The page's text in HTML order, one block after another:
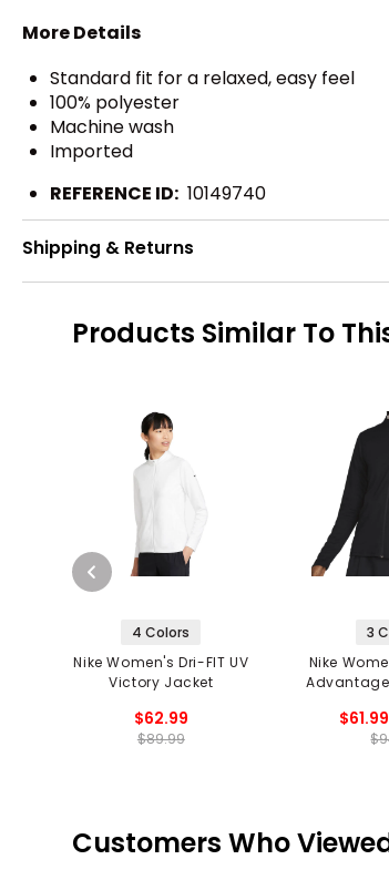
More Details
Standard fit for a relaxed, easy feel
100% polyester
Machine wash
Imported
REFERENCE ID: 10149740
Shipping & Returns
Products Similar To
4 Colors
Nike Women's Dri-FIT UV
Victory Jacket
$62.99
$89.99
3
Nike
Customers Who